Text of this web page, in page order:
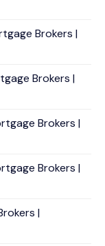
Brokers |
Brokers |
Brokers |
Brokers |
|